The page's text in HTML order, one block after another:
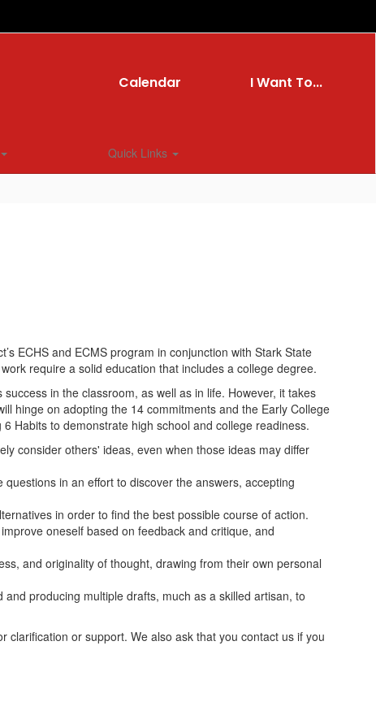
Calendar I Want To...
Quick Links
ECHS and ECMS program in conjunction with Stark State
require a solid education that includes a college degree.
in the classroom, as well as in life. However, it takes
hinge on adopting the 14 commitments and the Early College
Habits to demonstrate high school and college readiness.
consider others' ideas, even when those ideas may differ
in an effort to discover the answers, accepting
in order to find the best possible course of action.
oneself based on feedback and critique, and
and originality of thought, drawing from their own personal
producing multiple drafts, much as a skilled artisan, to
or support. We also ask that you contact us if you